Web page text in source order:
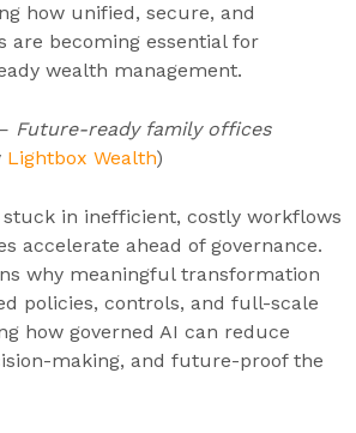
how unified, secure, and
are becoming essential for
wealth management.
Future-ready family offices
Lightbox Wealth)
in inefficient, costly workflows
accelerate ahead of governance.
why meaningful transformation
policies, controls, and full-scale
how governed AI can reduce
making, and future-proof the